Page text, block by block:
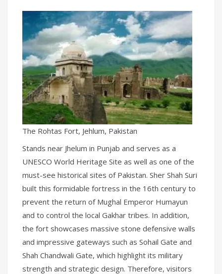
The Rohtas Fort, Jehlum, Pakistan
Stands near Jhelum in Punjab and serves as a
UNESCO World Heritage Site as well as one of the
must-see historical sites of Pakistan. Sher Shah Suri
built this formidable fortress in the 16th century to
prevent the return of Mughal Emperor Humayun
and to control the local Gakhar tribes. In addition,
the fort showcases massive stone defensive walls
and impressive gateways such as Sohail Gate and
Shah Chandwali Gate, which highlight its military
strength and strategic design. Therefore, visitors